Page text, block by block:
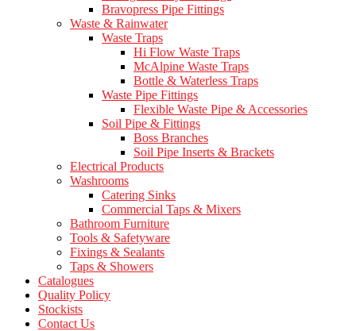
Bravopress Pipe Fittings
Waste & Rainwater
Waste Traps
Hi Flow Waste Traps
McAlpine Waste Traps
Bottle & Waterless Traps
Waste Pipe Fittings
Flexible Waste Pipe & Accessories
Soil Pipe & Fittings
Boss Branches
Soil Pipe Inserts & Brackets
Electrical Products
Washrooms
Catering Sinks
Commercial Taps & Mixers
Bathroom Furniture
Tools & Safetyware
Fixings & Sealants
Taps & Showers
Catalogues
Quality Policy
Stockists
Contact Us